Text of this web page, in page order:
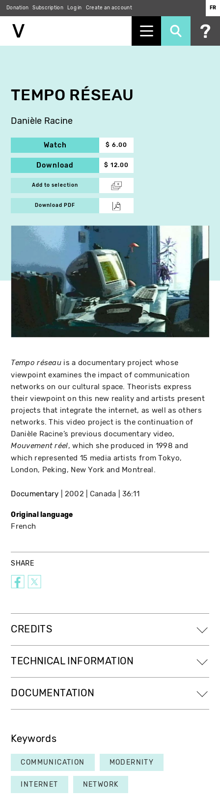
Donation Subscription Log in Create an account FR
TEMPO RÉSEAU
Danièle Racine
Watch $ 6.00
Download $ 12.00
Add to selection
Download PDF
Tempo réseau is a documentary project whose
viewpoint examines the impact of communication
networks on our cultural space. Theorists express
their viewpoint on this new reality and artists present
projects that integrate the internet, as well as others
networks. This video project is the continuation of
Danièle Racine’s previous documentary video,
Mouvement réel, which she produced in 1998 and
which represented 15 media artists from Tokyo,
London, Peking, New York and Montreal.
Documentary 2002 Canada 36:11
Original language
French
SHARE
CREDITS
TECHNICAL INFORMATION
DOCUMENTATION
Keywords
COMMUNICATION MODERNITY
INTERNET NETWORK